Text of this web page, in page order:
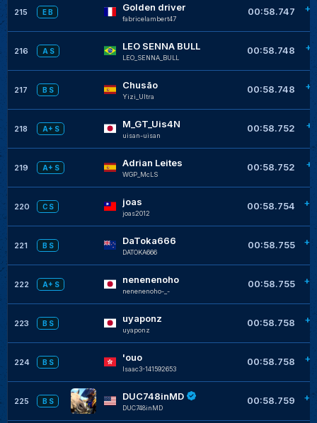
215 E B Golden driver
fabricelambert47
00:58.747
216 A S LEO SENNA BULL
LEO_SENNA_BULL
00:58.748
217 B S Chusão
Yizi_Ultra
00:58.748
218 A+ S M_GT_Uis4N
uisan-uisan
00:58.752
219 A+ S Adrian Leites
WGP_McLS
00:58.752
220 C S joas
joas2012
00:58.754
221 B S DaToka666
DATOKA666
00:58.755
222 A+ S nenenenoho
nenenenoho-_-
00:58.755
223 B S uyaponz
uyaponz
00:58.758
224 B S 'ouo
Isaac3-141592653
00:58.758
225 B S DUC748inMD
DUC748inMD
00:58.759